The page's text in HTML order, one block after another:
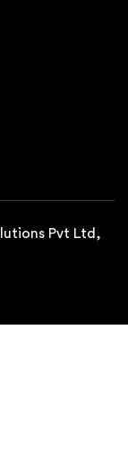
Pvt Ltd,